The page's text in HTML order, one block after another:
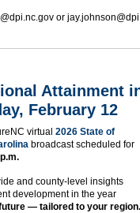
or
Attainment
February 12
virtual 2026 State of
broadcast scheduled for
and county-level insights
development in the year
— tailored to your region.